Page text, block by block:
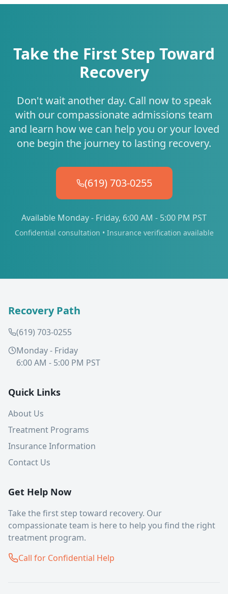
Take the First Step Toward
Recovery
Don't wait another day. Call now to speak
with our compassionate admissions team
and learn how we can help you or your loved
one begin the journey to lasting recovery.
(619) 703-0255
Available Monday - Friday, 6:00 AM - 5:00 PM PST
Confidential consultation • Insurance verification available
Recovery Path
(619) 703-0255
Monday - Friday
6:00 AM - 5:00 PM PST
Quick Links
About Us
Treatment Programs
Insurance Information
Contact Us
Get Help Now
Take the first step toward recovery. Our
compassionate team is here to help you find the right
treatment program.
Call for Confidential Help